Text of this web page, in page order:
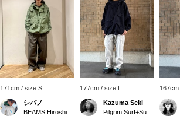
171cm / size S
シバノ
177cm / size L
Kazuma Seki